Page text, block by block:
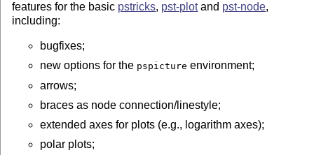
features for the basic pstricks, pst-plotand pst-node,
including:
bugfixes;
new options for the pspicture environment;
arrows;
braces as node connection/linestyle;
extended axes for plots (e.g., logarithm axes);
polar plots;